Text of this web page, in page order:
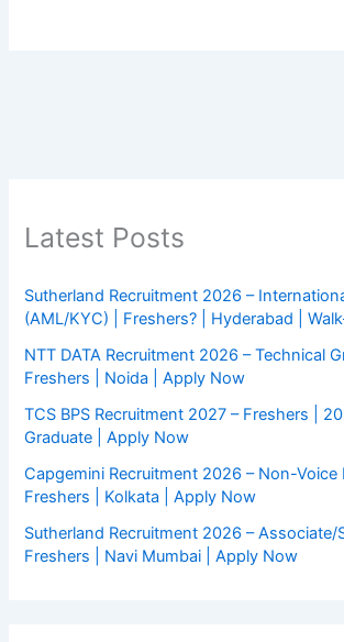
Latest Posts
Sutherland Recruitment 2026 –
(AML/KYC) | Freshers? | Hyderabad |
NTT DATA Recruitment 2026 – Technical
Freshers | Noida | Apply Now
TCS BPS Recruitment 2027 – Freshers |
Graduate | Apply Now
Capgemini Recruitment 2026 – Non-Voice
Freshers | Kolkata | Apply Now
Sutherland Recruitment 2026 – Associate/
Freshers | Navi Mumbai | Apply Now